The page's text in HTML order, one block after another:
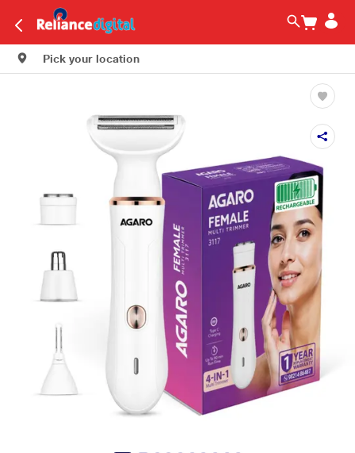
Pick your location